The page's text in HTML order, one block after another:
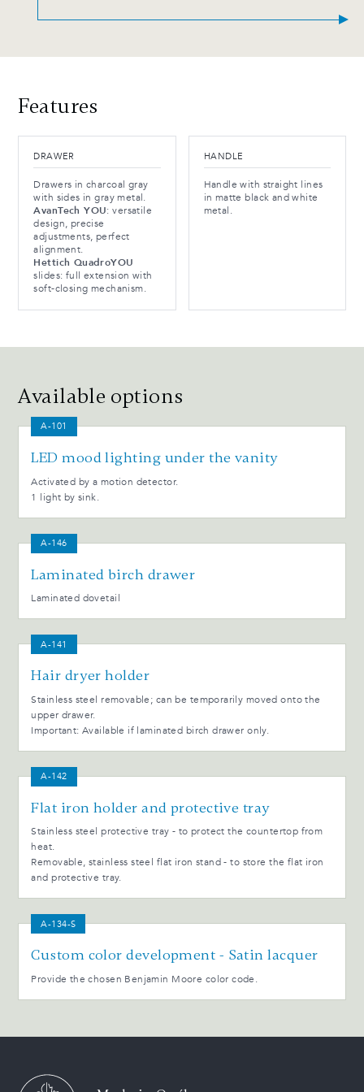
Features
DRAWER
Drawers in charcoal gray
with sides in gray metal.
AvanTech YOU: versatile
design, precise
adjustments, perfect
alignment.
Hettich QuadroYOU
slides: full extension with
soft-closing mechanism.
HANDLE
Handle with straight lines
in matte black and white
metal.
Available options
A-101
LED mood lighting under the vanity
Activated by a motion detector.
1 light by sink.
A-146
Laminated birch drawer
Laminated dovetail
A-141
Hair dryer holder
Stainless steel removable; can be temporarily moved onto the
upper drawer.
Important: Available if laminated birch drawer only.
A-142
Flat iron holder and protective tray
Stainless steel protective tray - to protect the countertop from
heat.
Removable, stainless steel flat iron stand - to store the flat iron
and protective tray.
A-134-S
Custom color development - Satin lacquer
Provide the chosen Benjamin Moore color code.